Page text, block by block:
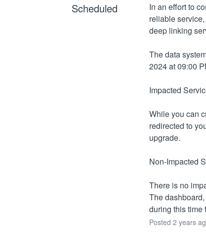
Scheduled
In an effort to
reliable
deep linking
The data
2024 at 09:00
Impacted
While you can
redirected to
upgrade.
Non-Impacted
There is no
The
during this time
Posted 2 years